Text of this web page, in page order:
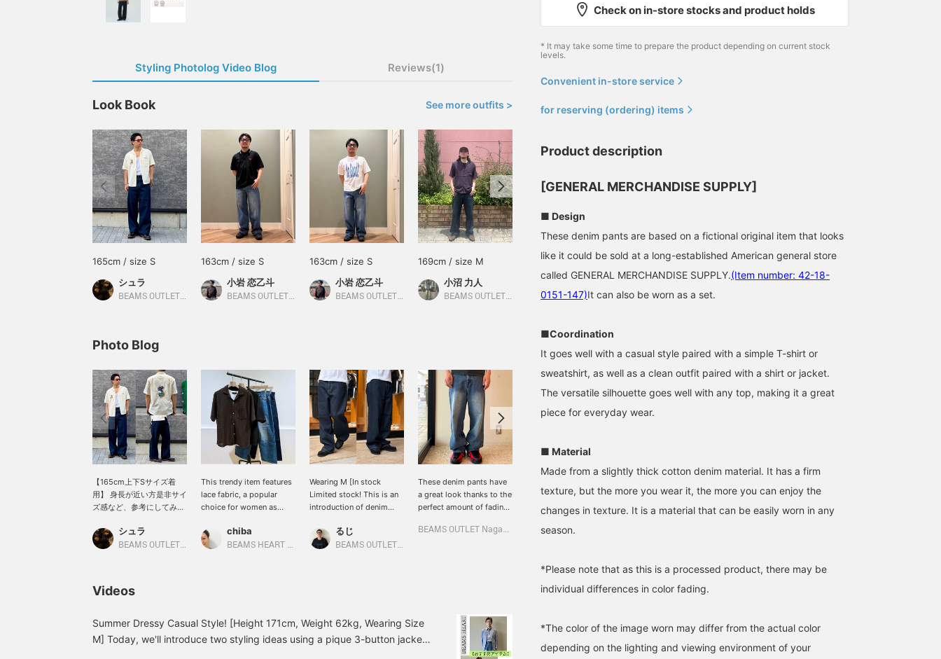
Styling Photolog Video Blog Reviews(1)
Look Book See more outfits >
165cm / size S
シュラ
BEAMS OUTLET Fukaya-Hanazono
163cm / size S
小岩 恋乙斗
BEAMS OUTLET Minami-Machida
163cm / size S
小岩 恋乙斗
BEAMS OUTLET Minami-Machida
169cm / size M
小沼 力人
BEAMS OUTLET Makuhari
163cm / size S
小岩 恋乙斗
BEAMS OUTLET Minami-Machida
163cm / size S
小岩 恋乙斗
174cm / size M
植村 涼太
Photo Blog
【165cm上下Sサイズ着
用】 身長が近い方是非サイ
ズ感など、参考にしてみて
ャツ。カラーは２色展開と
なっています。ともに合わ
ィネートの主役となってく
お早めに。 《♡+をタップ
してお気に入り登録する
と、いつでも見返せま
シュラ
BEAMS OUTLET Fukaya-Hanazono
This trendy item features
lace fabric, a popular
choice for women as
sheerness and textured
fabric add a playful touch
creates a casual vibe
that's perfect for
summer♪ [Check out
chiba
BEAMS HEART Lalaport Kashiwanoha
Wearing M [In stock
Limited stock! This is an
introduction of denim
of slightly thick cotton
denim material! This item
out! You can save items
that you like by clicking
[Favorite ♡+] to
るじ
BEAMS OUTLET Kurashiki
These denim pants have
a great look thanks to the
perfect amount of fading.
straight cut are on-trendBEAMS OUTLET Nagashima
feature a deep indigo
color and a wide
naturally towards the
while maintaining a clean
vertical line, preventing a
bulky look and making
太陽
Summer is all about
faded denim! This level of
easy to wear! Don't miss
this opportunity! Press
[Favorite ♡+] to earn 50
[Follow ♡+] to earn 100
miles
wearing size S]
Introducing our faded
them! They're perfect not
earn 50 miles and save
items you're interested in,
Videos
Summer Dressy Casual Style! [Height 171cm, Weight 62kg, Wearing Size
M] Today, we'll introduce two styling ideas using a pique 3-button jacket!
Check on in-store stocks and product holds
* It may take some time to prepare the product depending on current stock
levels.
Convenient in-store service
for reserving (ordering) items
Product description
[GENERAL MERCHANDISE SUPPLY]
■ Design
These denim pants are based on a fictional original item that looks
like it could be sold at a long-established American general store
called GENERAL MERCHANDISE SUPPLY.(Item number: 42-18-
0151-147)It can also be worn as a set.
■Coordination
It goes well with a casual style paired with a simple T-shirt or
sweatshirt, as well as a clean outfit paired with a shirt or jacket.
The versatile silhouette goes well with any top, making it a great
piece for everyday wear.
■ Material
Made from a slightly thick cotton denim material. It has a firm
texture, but the more you wear it, the more you can enjoy the
changes in texture. It is a material that can be easily worn in any
season.
*Please note that as this is a processed product, there may be
individual differences in color fading.
*The color of the image worn may differ from the actual color
depending on the lighting and viewing environment of your